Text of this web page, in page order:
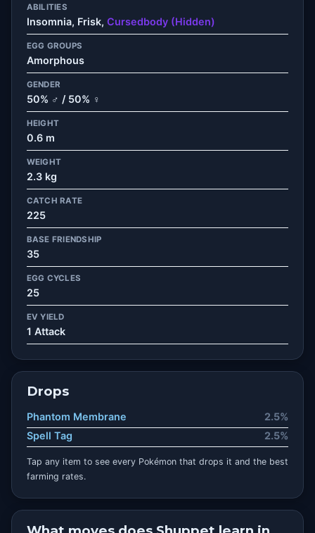
ABILITIES
Insomnia, Frisk, Cursedbody (Hidden)
EGG GROUPS
Amorphous
GENDER
50% ♂ / 50% ♀
HEIGHT
0.6 m
WEIGHT
2.3 kg
CATCH RATE
225
BASE FRIENDSHIP
35
EGG CYCLES
25
EV YIELD
1 Attack
Drops
Phantom Membrane
2.5%
Spell Tag
2.5%
Tap any item to see every Pokémon that drops it and the best
farming rates.